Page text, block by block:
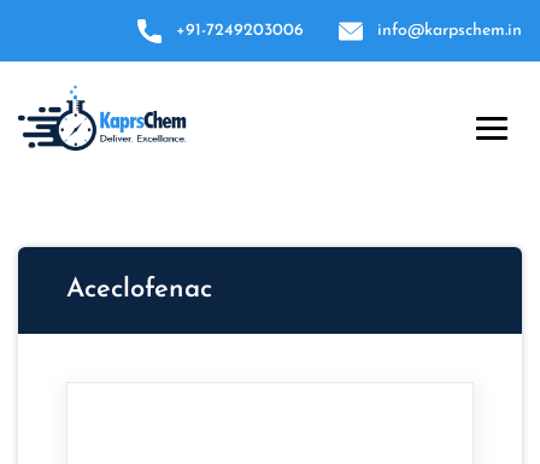
+91-7249203006 info@karpschem.in
Aceclofenac